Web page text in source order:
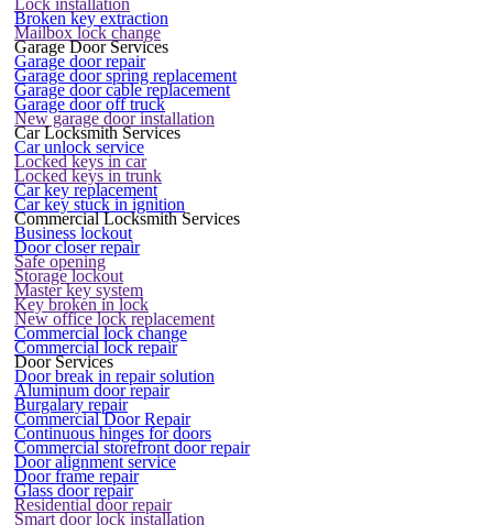
Lock installation
Broken key extraction
Mailbox lock change
Garage Door Services
Garage door repair
Garage door spring replacement
Garage door cable replacement
Garage door off truck
New garage door installation
Car Locksmith Services
Car unlock service
Locked keys in car
Locked keys in trunk
Car key replacement
Car key stuck in ignition
Commercial Locksmith Services
Business lockout
Door closer repair
Safe opening
Storage lockout
Master key system
Key broken in lock
New office lock replacement
Commercial lock change
Commercial lock repair
Door Services
Door break in repair solution
Aluminum door repair
Burgalary repair
Commercial Door Repair
Continuous hinges for doors
Commercial storefront door repair
Door alignment service
Door frame repair
Glass door repair
Residential door repair
Smart door lock installation